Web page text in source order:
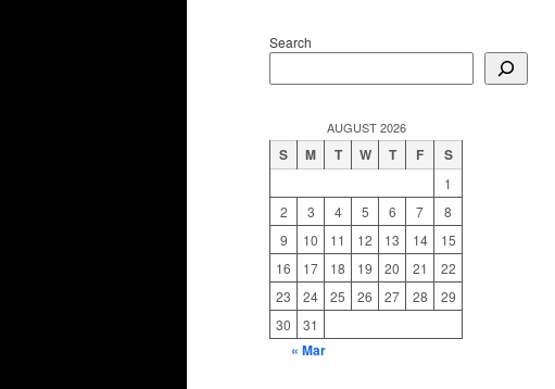
Search
AUGUST 2026
S M T W T F S
1
2
3 4 5 6 7
8
9
10 11 12 13 14
15
16
17 18 19 20 21
22
23
24 25 26 27 28
29
30
31
« Mar